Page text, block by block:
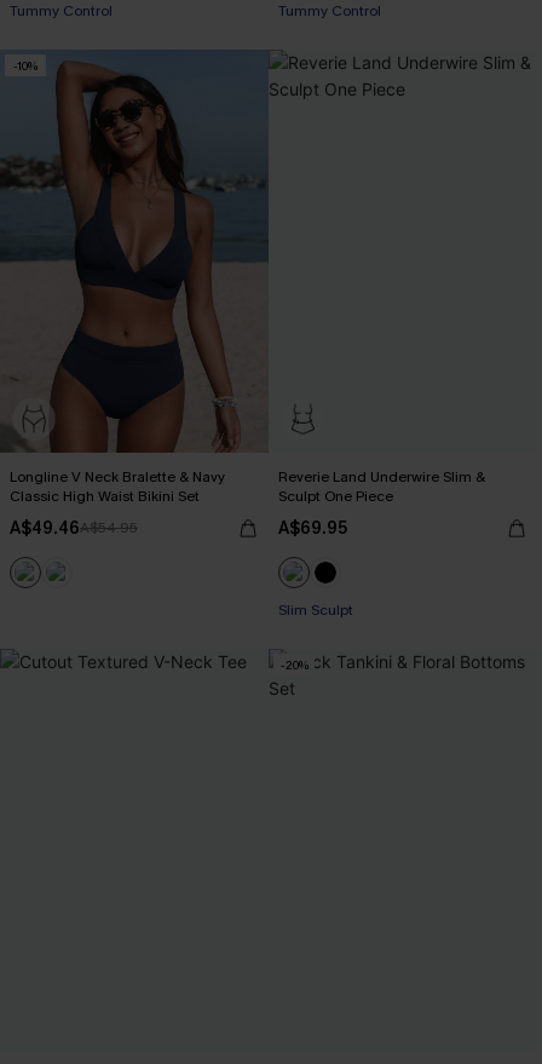
Tummy Control
Tummy Control
-10%
Longline V Neck Bralette & Navy
Classic High Waist Bikini Set
A$49.46A$54.95
Reverie Land Underwire Slim &
Sculpt One Piece
A$69.95
Slim Sculpt
-20%